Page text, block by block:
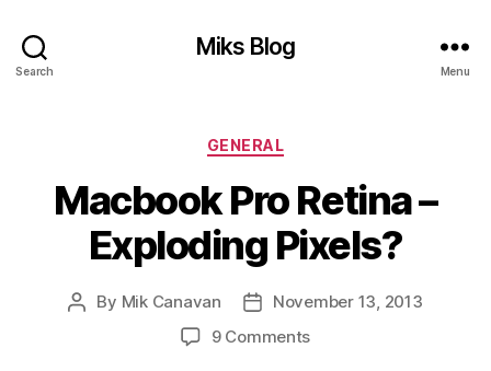
Search
Miks Blog
Menu
Categories
GENERAL
Macbook Pro Retina –
Exploding Pixels?
Post
By Mik Canavan
PostNovember 13, 2013
9 Commentson